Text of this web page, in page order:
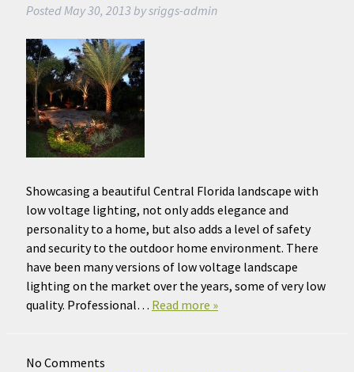
Posted May 30, 2013 bysriggs-admin
Showcasing a beautiful Central Florida landscape with
low voltage lighting, not only adds elegance and
personality to a home, but also adds a level of safety
and security to the outdoor home environment. There
have been many versions of low voltage landscape
lighting on the market over the years, some of very low
quality. Professional… Read more »
No Comments